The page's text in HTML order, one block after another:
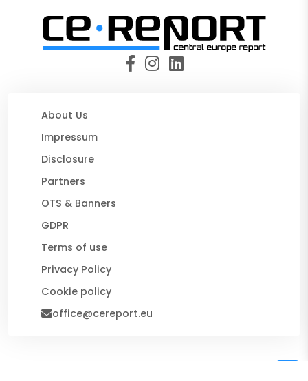
About Us
Impressum
Disclosure
Partners
OTS & Banners
GDPR
Terms of use
Privacy Policy
Cookie policy
office@cereport.eu